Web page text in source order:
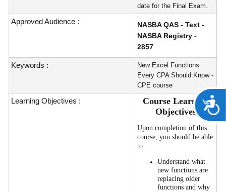
date for the Final Exam.
Approved Audience :
NASBA QAS - Text -
NASBA Registry -
2857
Keywords :
New Excel Functions
Every CPA Should Know -
CPE course
Learning Objectives :
Course Learning
Objectives
Upon completion of this
course, you should be able
to:
Understand what
new functions are
replacing older
functions and why